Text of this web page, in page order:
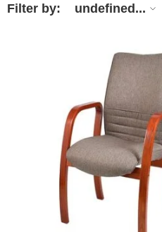
Filter by: undefined...